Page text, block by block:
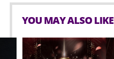
YOU MAY ALSO LIKE